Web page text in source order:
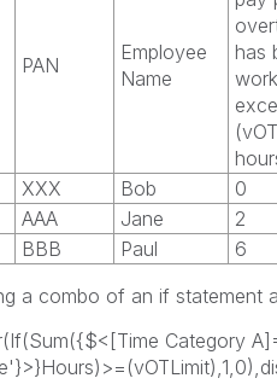
PAN
Employee
Name
has
XXX Bob
0
AAA Jane
2
BBB Paul
6
a combo of an if statement
Category